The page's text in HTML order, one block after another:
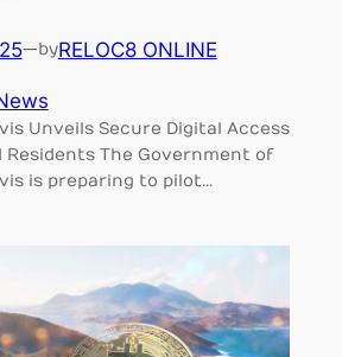
—byRELOC8 ONLINE
Unveils Secure Digital Access
Residents The Government of
is preparing to pilot…